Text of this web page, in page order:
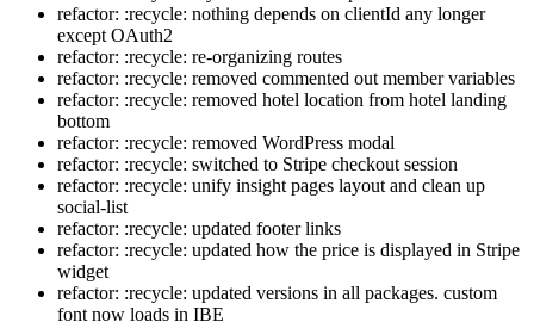
refactor: :recycle: nothing depends on clientId any longer
except OAuth2
refactor: :recycle: re-organizing routes
refactor: :recycle: removed commented out member variables
refactor: :recycle: removed hotel location from hotel landing
bottom
refactor: :recycle: removed WordPress modal
refactor: :recycle: switched to Stripe checkout session
refactor: :recycle: unify insight pages layout and clean up
social-list
refactor: :recycle: updated footer links
refactor: :recycle: updated how the price is displayed in Stripe
widget
refactor: :recycle: updated versions in all packages. custom
font now loads in IBE